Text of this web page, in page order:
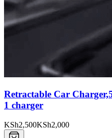
Retractable Car
1 charger
KSh2,500KSh2,000